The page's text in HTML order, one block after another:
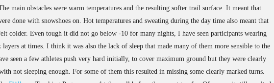
main obstacles were warm temperatures and the resulting softer trail surface. It meant that
done with snowshoes on. Hot temperatures and sweating during the day time also meant that
colder. Even tough it did not go below -10 for many nights, I have seen participants wearing
layers at times. I think it was also the lack of sleep that made many of them more sensible to the
seen a few athletes push very hard initially, to cover maximum ground but they were clearly
not sleeping enough. For some of them this resulted in missing some clearly marked turns.